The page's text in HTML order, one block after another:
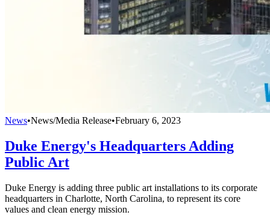
News•News/Media Release•February 6, 2023
Duke Energy's Headquarters Adding
Public Art
Duke Energy is adding three public art installations to its corporate
headquarters in Charlotte, North Carolina, to represent its core
values and clean energy mission.